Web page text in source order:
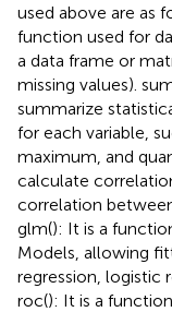
used above are as
function used for
a data frame or
missing values).
summarize
for each variable,
maximum, and
calculate
correlation
glm(): It is a
Models, allowing
regression, logistic
roc(): It is a